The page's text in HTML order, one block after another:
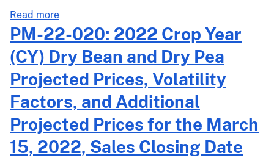
Policy
and
Area
Risk
Protection
Insurance
Harvest
Prices
Announcement
Read more
PM-
22-
043:
2022
Crop
Year
(CY)
Common
Crop
PM-22-020: 2022 Crop Year
(CY) Dry Bean and Dry Pea
Projected Prices, Volatility
Factors, and Additional
Projected Prices for the March
15, 2022, Sales Closing Date